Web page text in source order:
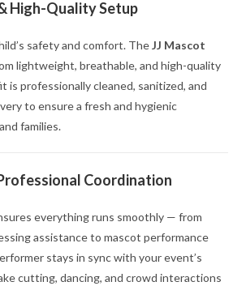
High-Quality Setup
safety and comfort. TheJJ Mascot
lightweight, breathable, and high-quality
is professionally cleaned, sanitized, and
to ensure a fresh and hygienic
families.
Coordination
everything runs smoothly — from
assistance to mascot performance
stays in sync with your event’s
cutting, dancing, and crowd interactions